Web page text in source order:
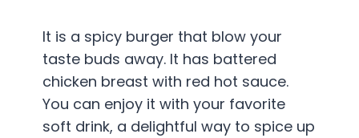
It is a spicy burger that blow your
taste buds away. It has battered
chicken breast with red hot sauce.
You can enjoy it with your favorite
soft drink, a delightful way to spice up